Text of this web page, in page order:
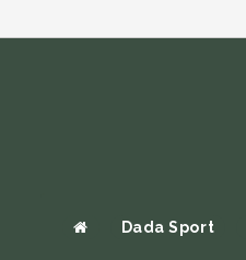
Dada Sport